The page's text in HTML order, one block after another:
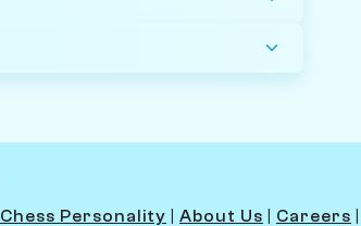
Chess Personality About Us Careers